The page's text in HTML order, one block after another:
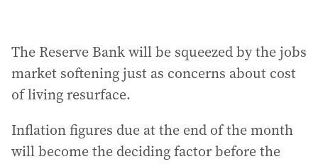
The Reserve Bank will be squeezed by the jobs
market softening just as concerns about cost
of living resurface.
Inflation figures due at the end of the month
will become the deciding factor before the